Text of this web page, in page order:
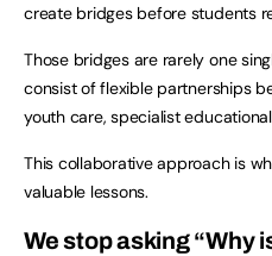
create bridges before students
Those bridges are rarely one
consist of flexible partnerships
youth care, specialist
This collaborative approach is
valuable lessons.
We stop asking “Why